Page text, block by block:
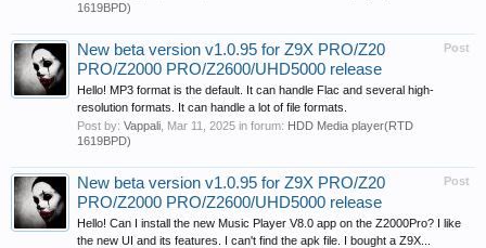
1619BPD)
Post
New beta version v1.0.95 for Z9X PRO/Z20
PRO/Z2000 PRO/Z2600/UHD5000 release
Hello! MP3 format is the default. It can handle Flac and several high-
resolution formats. It can handle a lot of file formats.
Post by: Vappali Mar 11, 2025 in forum: HDD Media player(RTD
1619BPD)
Post
New beta version v1.0.95 for Z9X PRO/Z20
PRO/Z2000 PRO/Z2600/UHD5000 release
Hello! Can I install the new Music Player V8.0 app on the Z2000Pro? I like
the new UI and its features. I can't find the apk file. I bought a Z9X...